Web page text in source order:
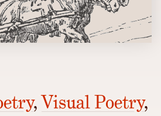
,Visual Poetry,